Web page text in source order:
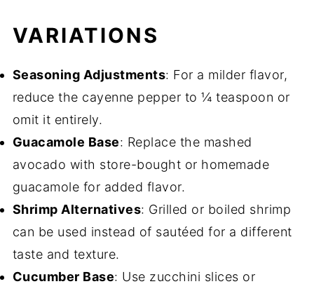
VARIATIONS
Seasoning Adjustments: For a milder flavor,
reduce the cayenne pepper to ¼ teaspoon or
omit it entirely.
Guacamole Base: Replace the mashed
avocado with store-bought or homemade
guacamole for added flavor.
Shrimp Alternatives: Grilled or boiled shrimp
can be used instead of sautéed for a different
taste and texture.
Cucumber Base: Use zucchini slices or